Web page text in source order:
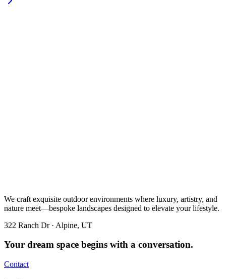
We craft exquisite outdoor environments where luxury, artistry, and
nature meet—bespoke landscapes designed to elevate your lifestyle.
322 Ranch Dr · Alpine, UT
Your dream space begins with a conversation.
Contact